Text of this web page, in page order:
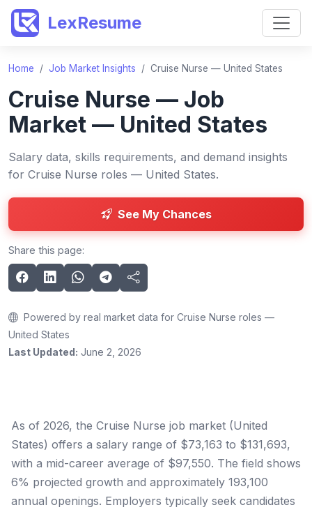
LexResume
Home / Job Market Insights / Cruise Nurse — United States
Cruise Nurse — Job
Market — United States
Salary data, skills requirements, and demand insights
for Cruise Nurse roles — United States.
See My Chances
Share this page:
Powered by real market data for Cruise Nurse roles —
United States
Last Updated: June 2, 2026
As of 2026, the Cruise Nurse job market (United
States) offers a salary range of $73,163 to $131,693,
with a mid-career average of $97,550. The field shows
6% projected growth and approximately 193,100
annual openings. Employers typically seek candidates